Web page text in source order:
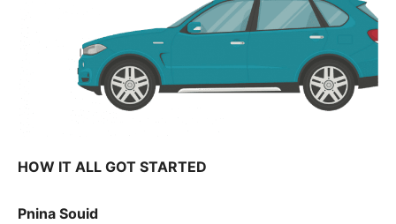
HOW IT ALL GOT STARTED
Pnina Souid